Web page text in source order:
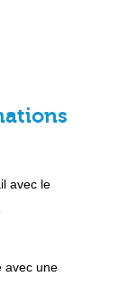
avec le
avec une